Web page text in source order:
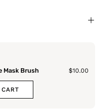
Mask Brush
$10.00